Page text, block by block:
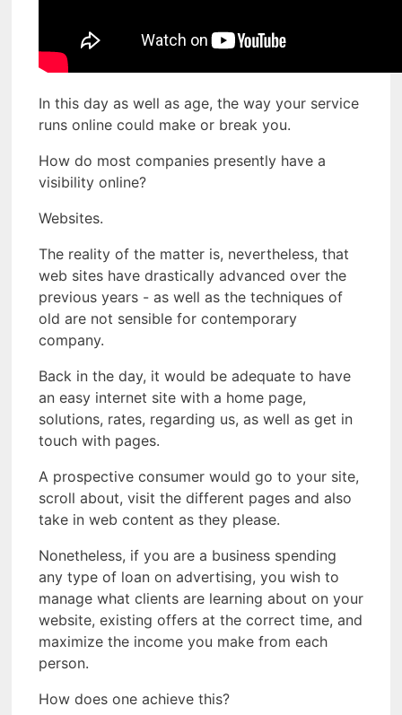
In this day as well as age, the way your service
runs online could make or break you.
How do most companies presently have a
visibility online?
Websites.
The reality of the matter is, nevertheless, that
web sites have drastically advanced over the
previous years - as well as the techniques of
old are not sensible for contemporary
company.
Back in the day, it would be adequate to have
an easy internet site with a home page,
solutions, rates, regarding us, as well as get in
touch with pages.
A prospective consumer would go to your site,
scroll about, visit the different pages and also
take in web content as they please.
Nonetheless, if you are a business spending
any type of loan on advertising, you wish to
manage what clients are learning about on your
website, existing offers at the correct time, and
maximize the income you make from each
person.
How does one achieve this?